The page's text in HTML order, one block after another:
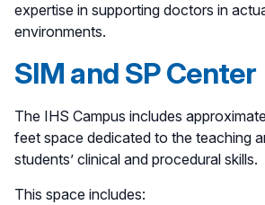
expertise in supporting doctors in
environments.
SIM and SP Center
The IHS Campus includes
feet space dedicated to the teaching
students’ clinical and procedural skills.
This space includes: